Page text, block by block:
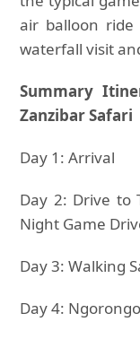
air balloon
waterfall visit
Summary
Zanzibar Safari
Day 1: Arrival
Day 2: Drive to
Night Game
Day 3: Walking
Day 4: